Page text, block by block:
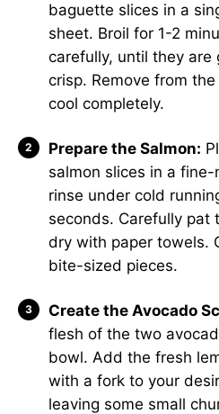
baguette slices in a
sheet. Broil for 1-2
carefully, until they are
crisp. Remove from
cool completely.
Prepare the Salmon:
salmon slices in a
rinse under cold
seconds. Carefully pat
dry with paper towels.
bite-sized pieces.
Create the Avocado
flesh of the two
bowl. Add the fresh
with a fork to your
leaving some small